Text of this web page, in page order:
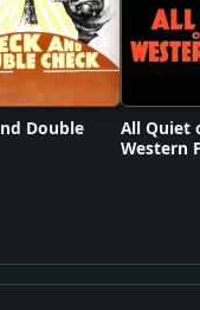
Double
All Quiet
Western